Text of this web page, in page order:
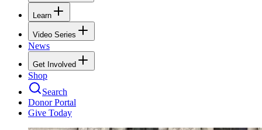
Learn
Video Series
News
Get Involved
Shop
Search
Donor Portal
Give Today